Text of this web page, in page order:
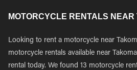
MOTORCYCLE RENTALS
Looking to rent a motorcycle near
motorcycle rentals available near
rental today. We found 13 motorcycle